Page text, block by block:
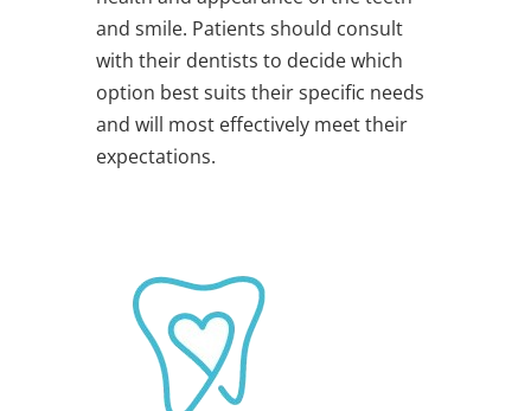
and smile. Patients should consult
with their dentists to decide which
option best suits their specific needs
and will most effectively meet their
expectations.